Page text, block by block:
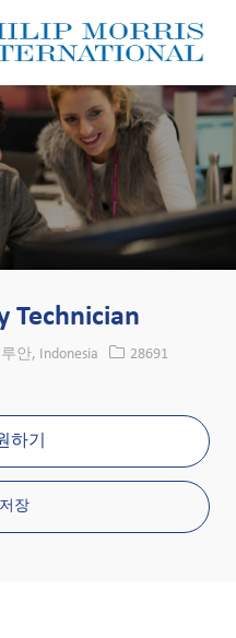
Technician
안, Indonesia Job ID28691
하기
장